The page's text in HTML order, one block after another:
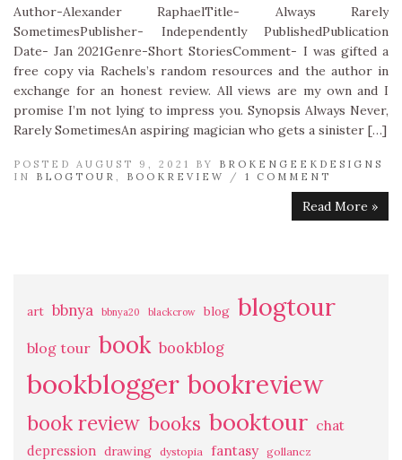
Author-Alexander RaphaelTitle- Always Rarely
SometimesPublisher- Independently PublishedPublication
Date- Jan 2021Genre-Short StoriesComment- I was gifted a
free copy via Rachels’s random resources and the author in
exchange for an honest review. All views are my own and I
promise I’m not lying to impress you. Synopsis Always Never,
Rarely SometimesAn aspiring magician who gets a sinister […]
POSTED AUGUST 9, 2021 BY BROKENGEEKDESIGNS
IN BLOGTOUR BOOKREVIEW / 1 COMMENT
Read More »
art bbnya bbnya20 blackcrow blog blogtour
blog tour book bookblog
bookblogger bookreview
book review books booktour chat
depression drawing dystopia fantasy gollancz